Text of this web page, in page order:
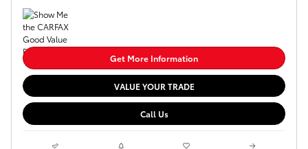
Get More Information
VALUE YOUR TRADE
Call Us